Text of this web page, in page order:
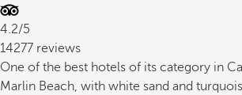
4.2/5
14277 reviews
One of the best hotels of its category in
Marlin Beach, with white sand and